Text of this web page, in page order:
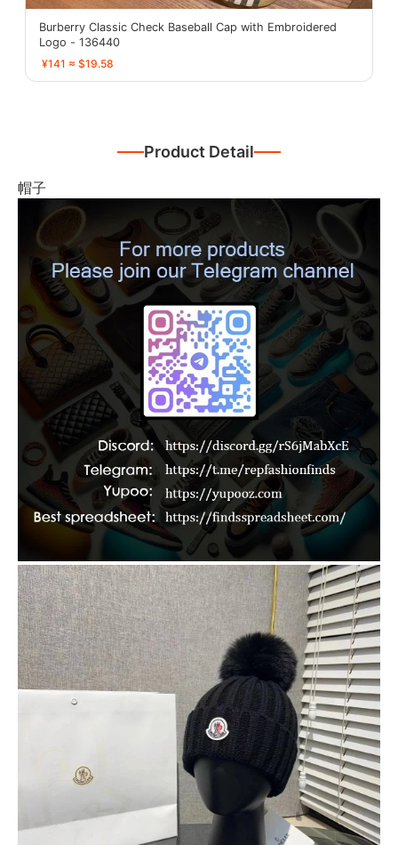
Burberry Classic Check Baseball Cap with Embroidered
Logo - 136440
¥141 ≈ $19.58
Product Detail
帽子